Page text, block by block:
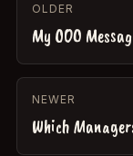
OLDER
My OOO
NEWER
Which